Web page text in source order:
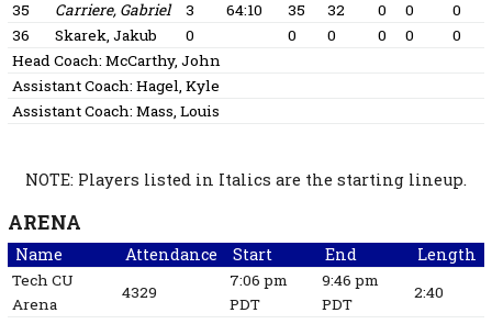
35 Carriere, Gabriel 3 64:10 35 32 0 0
0
36
Skarek, Jakub 0 0 0 0 0
0
Head Coach: McCarthy, John
Assistant Coach: Hagel, Kyle
Assistant Coach: Mass, Louis
NOTE: Players listed in Italics are the starting lineup.
ARENA
Name Attendance Start End Length
Tech CU
Arena
4329
7:06 pm
PDT
9:46 pm
PDT
2:40